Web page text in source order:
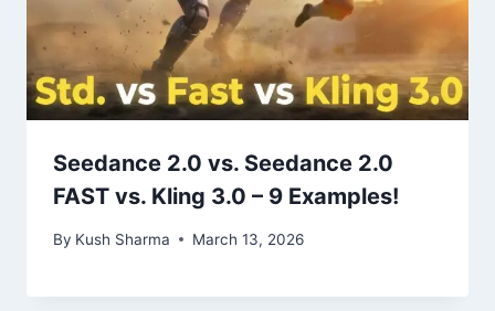
Seedance 2.0 vs. Seedance 2.0
FAST vs. Kling 3.0 – 9 Examples!
By Kush Sharma March 13, 2026